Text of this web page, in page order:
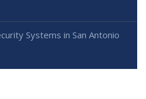
Systems in San Antonio